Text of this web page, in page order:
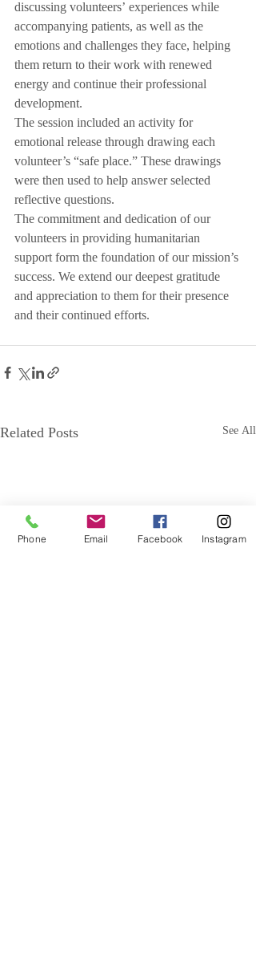
discussing volunteers’ experiences while
accompanying patients, as well as the
emotions and challenges they face, helping
them return to their work with renewed
energy and continue their professional
development.
The session included an activity for
emotional release through drawing each
volunteer’s “safe place.” These drawings
were then used to help answer selected
reflective questions.
The commitment and dedication of our
volunteers in providing humanitarian
support form the foundation of our mission’s
success. We extend our deepest gratitude
and appreciation to them for their presence
and their continued efforts.
Related Posts See All
Phone Email Facebook Instagram